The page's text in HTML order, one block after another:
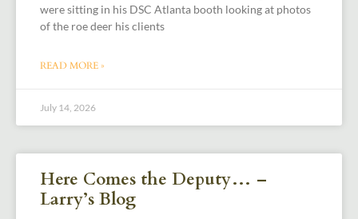
were sitting in his DSC Atlanta booth looking at photos
of the roe deer his clients
READ MORE »
July 14, 2026
Here Comes the Deputy… –
Larry’s Blog